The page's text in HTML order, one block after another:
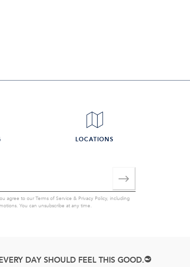
LOCATIONS
agree to ourTerms of Service & Privacy Policy, including
You can unsubscribe at any time.
DAY SHOULD FEEL THIS GOOD.